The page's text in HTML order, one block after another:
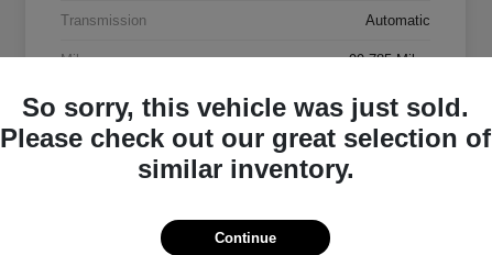
Transmission Automatic
Mileage 99,785 Miles
So sorry, this vehicle was just sold.
Please check out our great selection of
similar inventory.
Continue